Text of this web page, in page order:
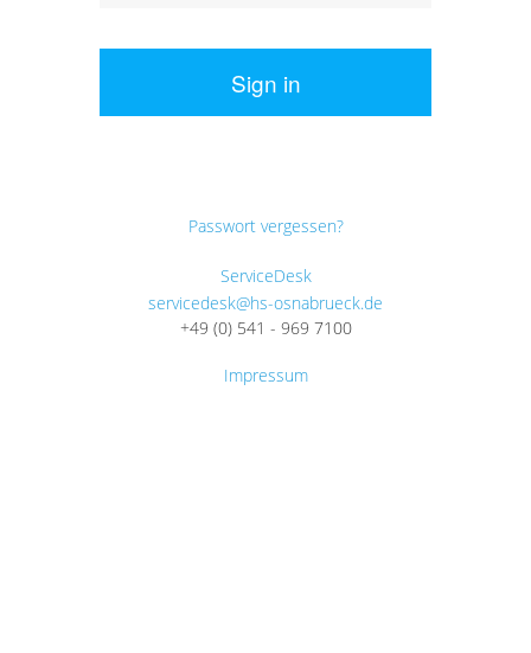
Sign in
Passwort vergessen?
ServiceDesk
servicedesk@hs-osnabrueck.de
+49 (0) 541 - 969 7100
Impressum